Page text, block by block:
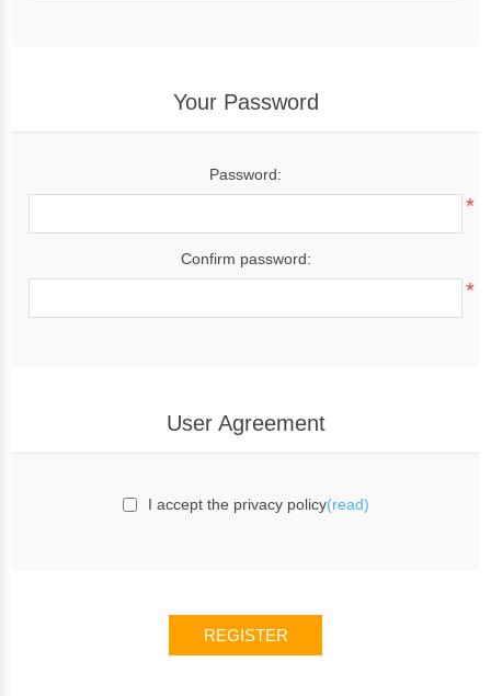
Your Password
Password:
*
Confirm password:
*
User Agreement
I accept the privacy policy(read)
REGISTER